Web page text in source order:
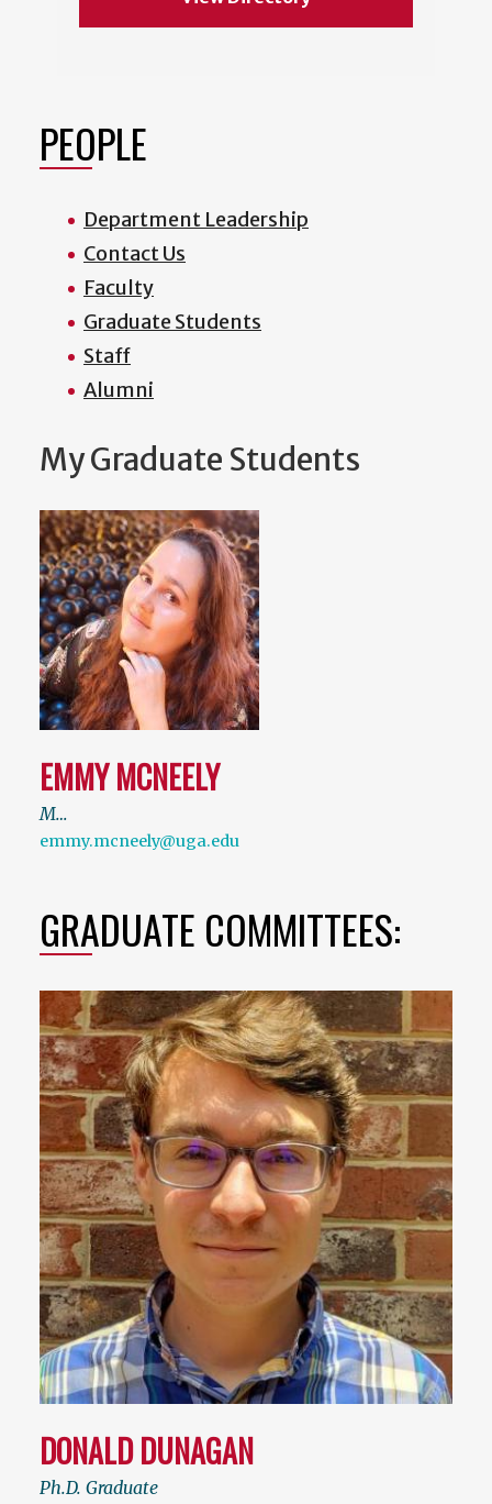
PEOPLE
Department Leadership
Contact Us
Faculty
Graduate Students
Staff
Alumni
My Graduate Students
EMMY MCNEELY
M…
emmy.mcneely@uga.edu
GRADUATE COMMITTEES:
DONALD DUNAGAN
Ph.D. Graduate